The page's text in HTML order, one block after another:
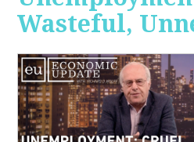
Wasteful,